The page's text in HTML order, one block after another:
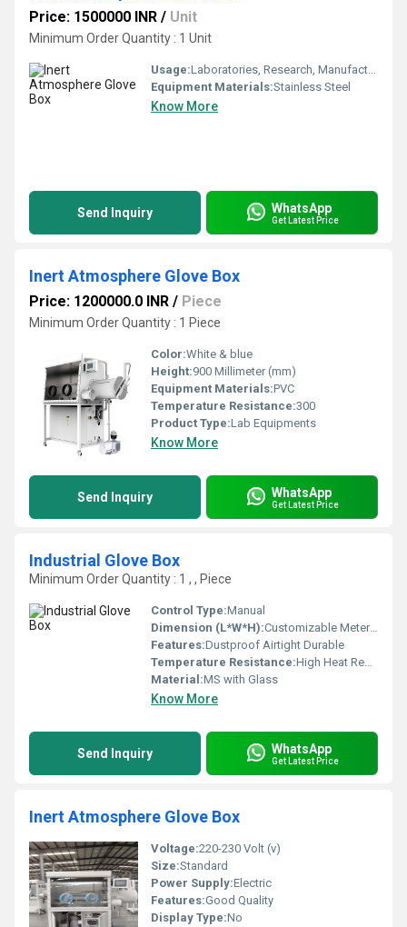
Price: 1500000 INR / Unit
Minimum Order Quantity : 1 Unit
Usage:Laboratories, Research, Manufacturing, Chemical Industry, R&D Production of battery industry etc.
Equipment Materials:Stainless Steel
Know More
Send Inquiry WhatsApp
Get Latest Price
Inert Atmosphere Glove Box
Price: 1200000.0 INR / Piece
Minimum Order Quantity : 1 Piece
Color:White & blue
Height:900 Millimeter (mm)
Equipment Materials:PVC
Temperature Resistance:300
Product Type:Lab Equipments
Know More
Send Inquiry WhatsApp
Get Latest Price
Industrial Glove Box
Minimum Order Quantity : 1 , , Piece
Control Type:Manual
Dimension (L*W*H):Customizable Meter (m)
Features:Dustproof Airtight Durable
Temperature Resistance:High Heat Resistance
Material:MS with Glass
Know More
Send Inquiry WhatsApp
Get Latest Price
Inert Atmosphere Glove Box
Voltage:220-230 Volt (v)
Size:Standard
Power Supply:Electric
Features:Good Quality
Display Type:No